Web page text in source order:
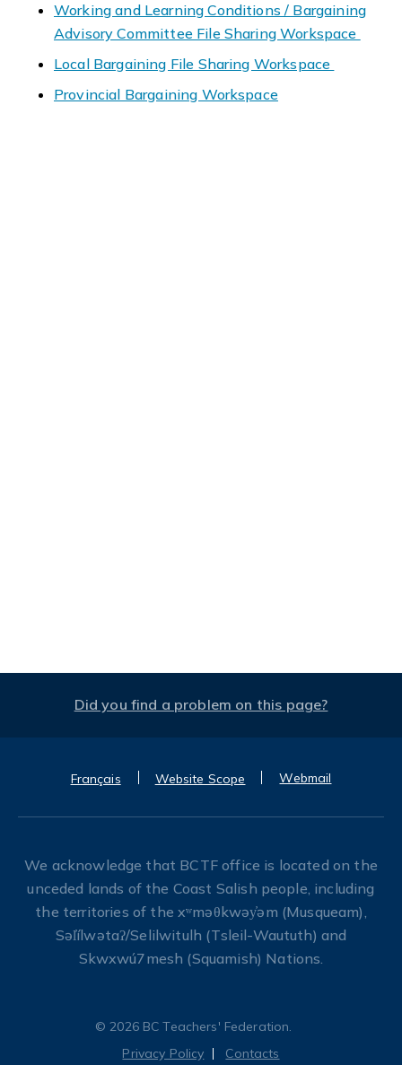
Working and Learning Conditions / Bargaining
Advisory Committee File Sharing Workspace
Local Bargaining File Sharing Workspace
Provincial Bargaining Workspace
Did you find a problem on this page?
Français Website Scope Webmail
We acknowledge that BCTF office is located on the
unceded lands of the Coast Salish people, including
the territories of the xʷməθkwəy̓əm (Musqueam),
Səl̓ílwətaʔ/Selilwitulh (Tsleil-Waututh) and
Skwxwú7mesh (Squamish) Nations.
© 2026 BC Teachers' Federation.
Privacy Policy
Contacts